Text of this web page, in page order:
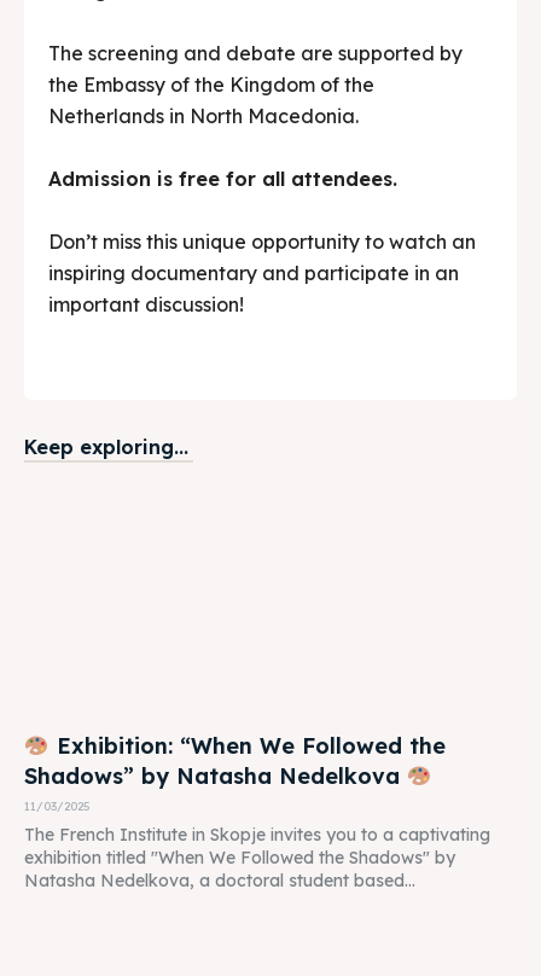
The screening and debate are supported by
the Embassy of the Kingdom of the
Netherlands in North Macedonia.
Admission is free for all attendees.
Don’t miss this unique opportunity to watch an
inspiring documentary and participate in an
important discussion!
Keep exploring...
Exhibition: “When We Followed the
Shadows” by Natasha Nedelkova
11/03/2025
The French Institute in Skopje invites you to a captivating
exhibition titled "When We Followed the Shadows" by
Natasha Nedelkova, a doctoral student based...